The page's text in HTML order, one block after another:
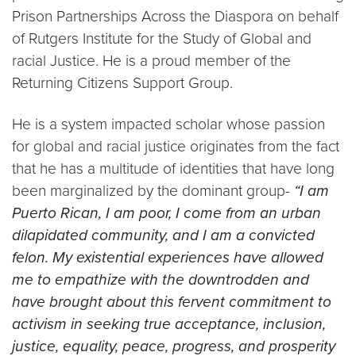
Prison Partnerships Across the Diaspora on behalf
of Rutgers Institute for the Study of Global and
racial Justice. He is a proud member of the
Returning Citizens Support Group.
He is a system impacted scholar whose passion
for global and racial justice originates from the fact
that he has a multitude of identities that have long
been marginalized by the dominant group- “I am
Puerto Rican, I am poor, I come from an urban
dilapidated community, and I am a convicted
felon. My existential experiences have allowed
me to empathize with the downtrodden and
have brought about this fervent commitment to
activism in seeking true acceptance, inclusion,
justice, equality, peace, progress, and prosperity